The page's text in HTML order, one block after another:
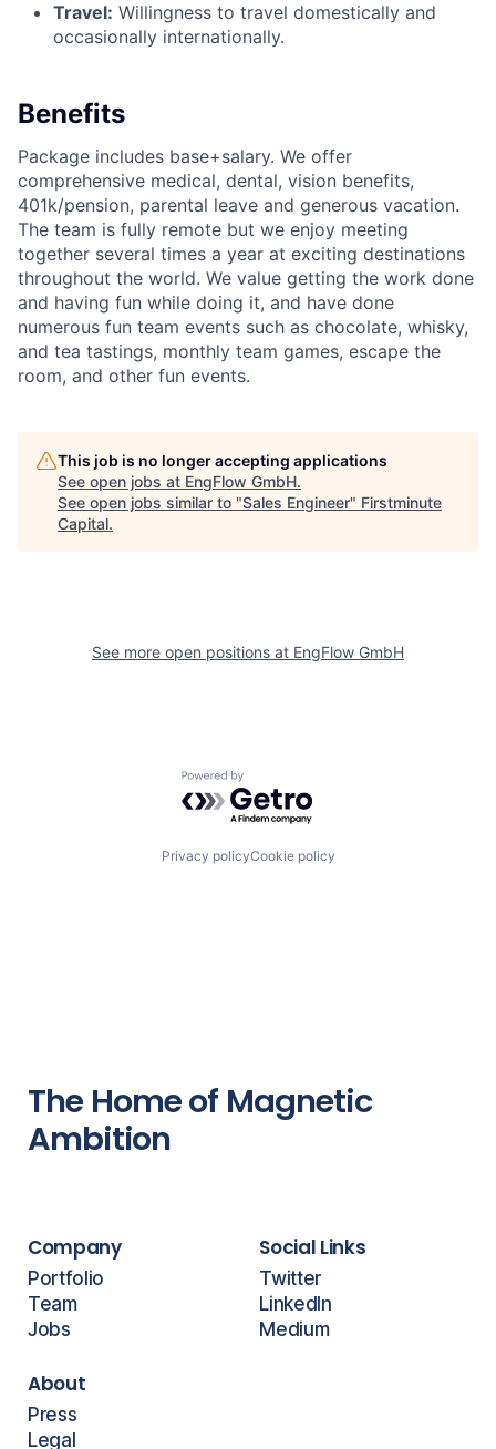
Travel: Willingness to travel domestically and
occasionally internationally.
Benefits
Package includes base+salary. We offer
comprehensive medical, dental, vision benefits,
401k/pension, parental leave and generous vacation.
The team is fully remote but we enjoy meeting
together several times a year at exciting destinations
throughout the world. We value getting the work done
and having fun while doing it, and have done
numerous fun team events such as chocolate, whisky,
and tea tastings, monthly team games, escape the
room, and other fun events.
This job is no longer accepting applications
See open jobs at EngFlow GmbH.
See open jobs similar to "Sales Engineer" Firstminute
Capital.
See more open positions at EngFlow GmbH
Powered by Getro.com
Privacy policyCookie policy
The Home of Magnetic
Ambition
Company
Portfolio
Team
Jobs
About
Press
Legal
Social Links
Twitter
LinkedIn
Medium